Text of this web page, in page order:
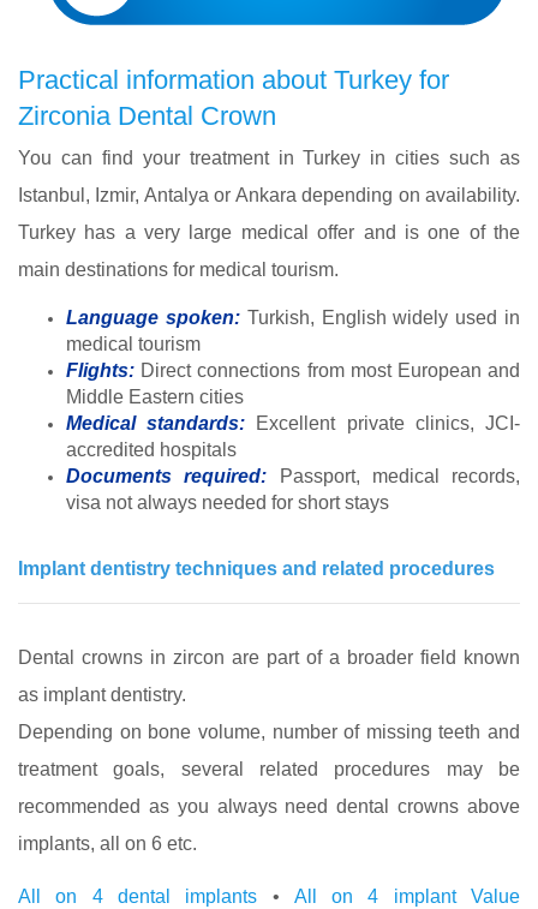
Practical information about Turkey for
Zirconia Dental Crown
You can find your treatment in Turkey in cities such as
Istanbul, Izmir, Antalya or Ankara depending on availability.
Turkey has a very large medical offer and is one of the
main destinations for medical tourism.
Language spoken: Turkish, English widely used in
medical tourism
Flights: Direct connections from most European and
Middle Eastern cities
Medical standards: Excellent private clinics, JCI-
accredited hospitals
Documents required:
Passport, medical records,
visa not always needed for short stays
Implant dentistry techniques and related procedures
Dental crowns in zircon are part of a broader field known
as implant dentistry.
Depending on bone volume, number of missing teeth and
treatment goals, several related procedures may be
recommended as you always need dental crowns above
implants, all on 6 etc.
All on 4 dental implants • All on 4 implant Value